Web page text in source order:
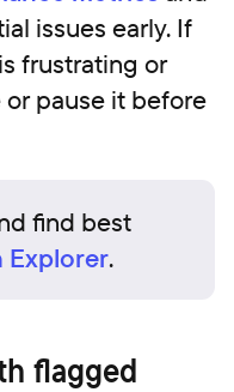
issues early. If
frustrating or
pause it before
find best
Explorer.
flagged